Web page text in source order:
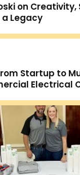
on
Legacy
Startup to
Electrical